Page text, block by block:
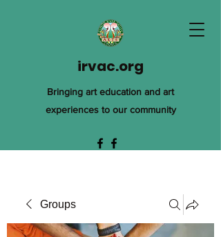
irvac.org
Bringing art education and art
experiences to our community
Groups